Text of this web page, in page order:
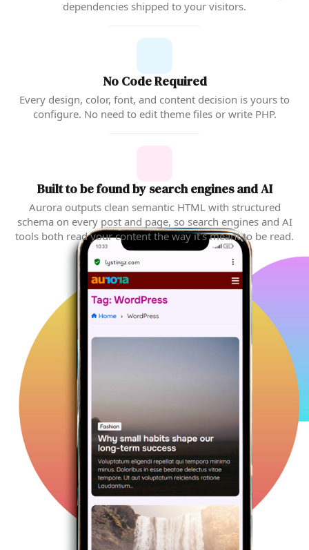
dependencies shipped to your visitors.
No Code Required
Every design, color, font, and content decision is yours to
configure. No need to edit theme files or write PHP.
Built to be found by search engines and AI
Aurora outputs clean semantic HTML with structured
schema on every post and page, so search engines and AI
tools both read your content the way it's meant to be read.